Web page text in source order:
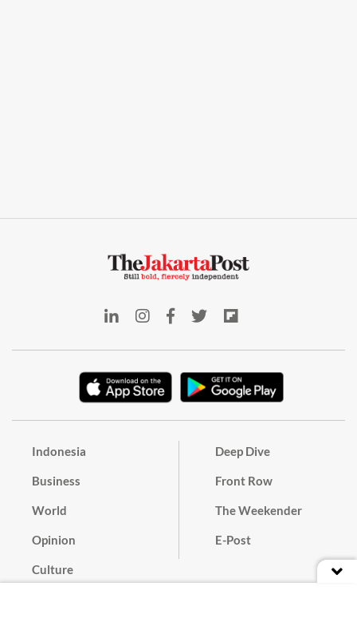
Indonesia
Business
World
Opinion
Culture
Deep Dive
Front Row
The Weekender
E-Post